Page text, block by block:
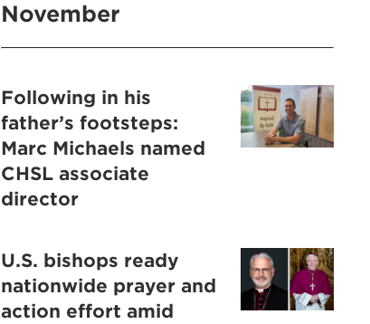
November
Following in his
father’s footsteps:
Marc Michaels named
CHSL associate
director
U.S. bishops ready
nationwide prayer and
action effort amid